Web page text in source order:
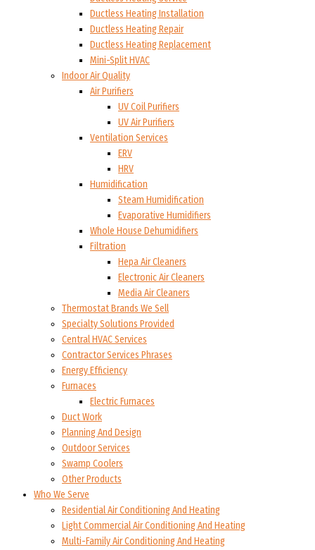
Ductless Heating Installation
Ductless Heating Repair
Ductless Heating Replacement
Mini-Split HVAC
Indoor Air Quality
Air Purifiers
UV Coil Purifiers
UV Air Purifiers
Ventilation Services
ERV
HRV
Humidification
Steam Humidification
Evaporative Humidifiers
Whole House Dehumidifiers
Filtration
Hepa Air Cleaners
Electronic Air Cleaners
Media Air Cleaners
Thermostat Brands We Sell
Specialty Solutions Provided
Central HVAC Services
Contractor Services Phrases
Energy Efficiency
Furnaces
Electric Furnaces
Duct Work
Planning And Design
Outdoor Services
Swamp Coolers
Other Products
Who We Serve
Residential Air Conditioning And Heating
Light Commercial Air Conditioning And Heating
Multi-Family Air Conditioning And Heating